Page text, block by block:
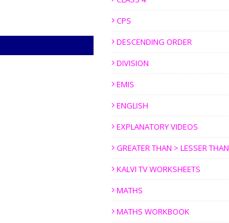
CPS
DESCENDING ORDER
DIVISION
EMIS
ENGLISH
EXPLANATORY VIDEOS
GREATER THAN > LESSER THAN
KALVI TV WORKSHEETS
MATHS
MATHS WORKBOOK